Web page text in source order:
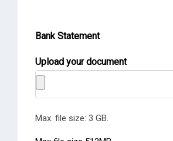
Bank Statement
Upload your document
Max. file size: 3 GB.